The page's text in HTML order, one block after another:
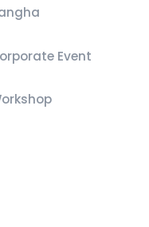
Event